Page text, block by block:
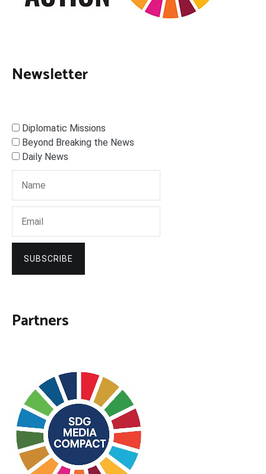
Newsletter
Diplomatic Missions
Beyond Breaking the News
Daily News
SUBSCRIBE
Partners